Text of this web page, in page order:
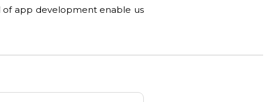
of app development enable us